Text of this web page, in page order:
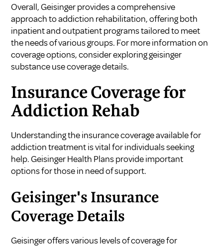
Overall, Geisinger provides a comprehensive
approach to addiction rehabilitation, offering both
inpatient and outpatient programs tailored to meet
the needs of various groups. For more information on
coverage options, consider exploringgeisinger
substance use coverage details.
Insurance Coverage for
Addiction Rehab
Understanding the insurance coverage available for
addiction treatment is vital for individuals seeking
help. Geisinger Health Plans provide important
options for those in need of support.
Geisinger's Insurance
Coverage Details
Geisinger offers various levels of coverage for